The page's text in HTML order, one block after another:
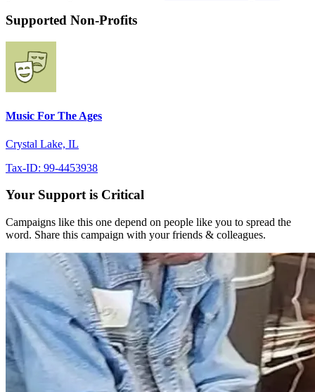
Supported Non-Profits
Music For The Ages
Crystal Lake, IL
Tax-ID: 99-4453938
Your Support is Critical
Campaigns like this one depend on people like you to spread the
word. Share this campaign with your friends & colleagues.